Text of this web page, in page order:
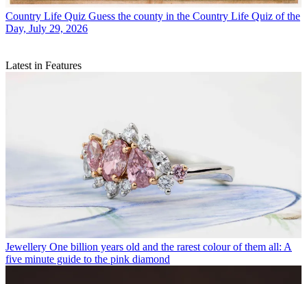
Country Life Quiz Guess the county in the Country Life Quiz of the
Day, July 29, 2026
Latest in Features
Jewellery One billion years old and the rarest colour of them all: A
five minute guide to the pink diamond